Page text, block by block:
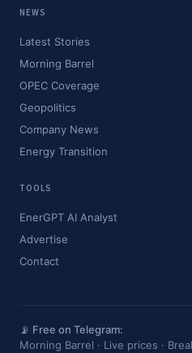
NEWS
Latest Stories
Morning Barrel
OPEC Coverage
Geopolitics
Company News
Energy Transition
TOOLS
EnerGPT AI Analyst
Advertise
Contact
📡 Free on Telegram:
Morning Barrel · Live prices ·